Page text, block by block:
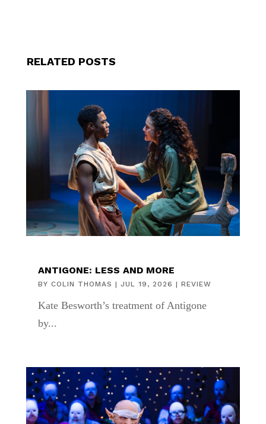
RELATED POSTS
ANTIGONE: LESS AND MORE
BY COLIN THOMAS | JUL 19, 2026 | REVIEW
Kate Besworth’s treatment of Antigone
by...